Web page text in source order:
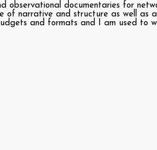
observational documentaries for
of narrative and structure as well
and formats and I am used to